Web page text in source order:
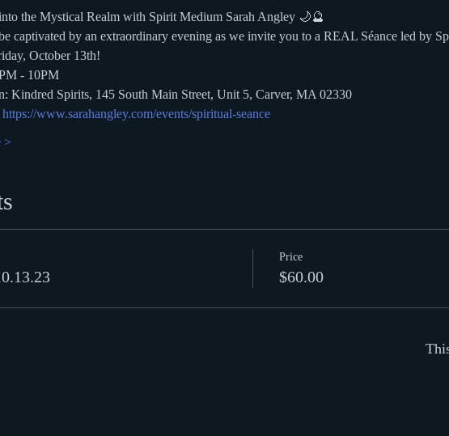
the Mystical Realm with Spirit Medium Sarah Angley 🌙🔮
captivated by an extraordinary evening as we invite you to a REAL Séance led by
October 13th!
- 10PM
Kindred Spirits, 145 South Main Street, Unit 5, Carver, MA 02330
https://www.sarahangley.com/events/spiritual-seance
>
Price
$60.00